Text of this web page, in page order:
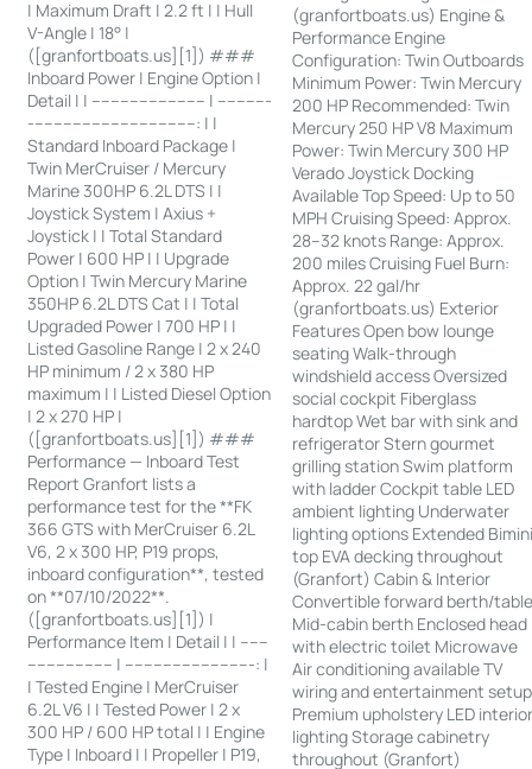
| Maximum Draft | 2.2 ft | | Hull
V-Angle | 18° |
([granfortboats.us][1]) ###
Inboard Power | Engine Option |
Detail | | ------------------------ | -----------
-----------------------------------: | |
Standard Inboard Package |
Twin MerCruiser / Mercury
Marine 300HP 6.2L DTS | |
Joystick System | Axius +
Joystick | | Total Standard
Power | 600 HP | | Upgrade
Option | Twin Mercury Marine
350HP 6.2L DTS Cat | | Total
Upgraded Power | 700 HP | |
Listed Gasoline Range | 2 x 240
HP minimum / 2 x 380 HP
maximum | | Listed Diesel Option
| 2 x 270 HP |
([granfortboats.us][1]) ###
Performance — Inboard Test
Report Granfort lists a
performance test for the **FK
366 GTS with MerCruiser 6.2L
V6, 2 x 300 HP, P19 props,
inboard configuration**, tested
on **07/10/2022**.
([granfortboats.us][1]) |
Performance Item | Detail | | ------
------------------ | ---------------------------: |
| Tested Engine | MerCruiser
6.2L V6 | | Tested Power | 2 x
300 HP / 600 HP total | | Engine
Type | Inboard | | Propeller | P19,
(granfortboats.us) Engine &
Performance Engine
Configuration: Twin Outboards
Minimum Power: Twin Mercury
200 HP Recommended: Twin
Mercury 250 HP V8 Maximum
Power: Twin Mercury 300 HP
Verado Joystick Docking
Available Top Speed: Up to 50
MPH Cruising Speed: Approx.
28–32 knots Range: Approx.
200 miles Cruising Fuel Burn:
Approx. 22 gal/hr
(granfortboats.us) Exterior
Features Open bow lounge
seating Walk-through
windshield access Oversized
social cockpit Fiberglass
hardtop Wet bar with sink and
refrigerator Stern gourmet
grilling station Swim platform
with ladder Cockpit table LED
ambient lighting Underwater
lighting options Extended
top EVA decking throughout
(Granfort) Cabin & Interior
Convertible forward berth/
Mid-cabin berth Enclosed head
with electric toilet Microwave
Air conditioning available TV
wiring and entertainment setup
Premium upholstery LED
lighting Storage cabinetry
throughout (Granfort)